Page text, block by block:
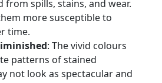
from spills, stains, and wear.
more susceptible to
time.
: The vivid colours
patterns of stained
not look as spectacular and